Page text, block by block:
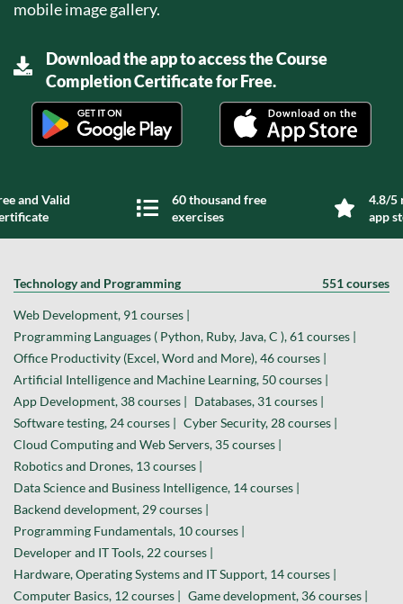
mobile image gallery.
Download the app to access the Course
Completion Certificate for Free.
and Valid
60 thousand free
exercises
4.8/5
app
Technology and Programming 551 courses
Web Development, 91 courses |
Programming Languages ( Python, Ruby, Java, C ), 61 courses |
Office Productivity (Excel, Word and More), 46 courses |
Artificial Intelligence and Machine Learning, 50 courses |
App Development, 38 courses | Databases, 31 courses |
Software testing, 24 courses | Cyber Security, 28 courses |
Cloud Computing and Web Servers, 35 courses |
Robotics and Drones, 13 courses |
Data Science and Business Intelligence, 14 courses |
Backend development, 29 courses |
Programming Fundamentals, 10 courses |
Developer and IT Tools, 22 courses |
Hardware, Operating Systems and IT Support, 14 courses |
Computer Basics, 12 courses | Game development, 36 courses |